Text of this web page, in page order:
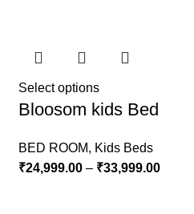
Select options
Bloosom kids Bed
BED ROOM, Kids Beds
₹24,999.00 – ₹33,999.00